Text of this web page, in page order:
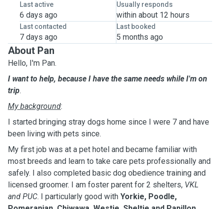
Last active
6 days ago
Usually responds
within about 12 hours
Last contacted
7 days ago
Last booked
5 months ago
About Pan
Hello, I'm Pan.
I want to help, because I have the same needs while I'm on
trip.
My background:
I started bringing stray dogs home since I were 7 and have
been living with pets since.
My first job was at a pet hotel and became familiar with
most breeds and learn to take care pets professionally and
safely. I also completed basic dog obedience training and
licensed groomer. I am foster parent for 2 shelters, VKL
and PUC. I particularly good with Yorkie, Poodle,